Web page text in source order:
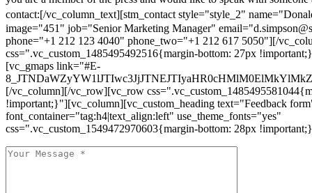
contact:[/vc_column_text][stm_contact style="style_2"
image="451" job="Senior Marketing Manager"
phone="+1 212 123 4040" phone_two="+1 212 617 5050"][/
css=".vc_custom_1485495492516{margin-bottom: 27px
[vc_gmaps link="#E-
[/vc_column][/vc_row][vc_row
!important;}"][vc_column][vc_custom_heading text="Feedback
font_container="tag:h4|text_align:left" use_theme_fonts="yes"
css=".vc_custom_1549472970603{margin-bottom: 28px